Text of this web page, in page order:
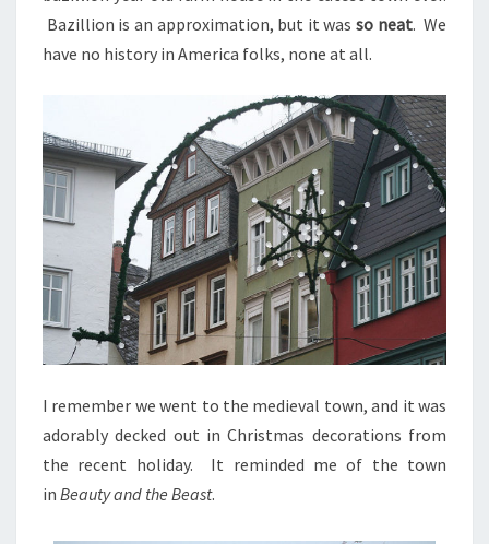
Bazillion is an approximation, but it wasso neat. We
have no history in America folks, none at all.
I remember we went to the medieval town, and it was
adorably decked out in Christmas decorations from
the recent holiday. It reminded me of the town
in Beauty and the Beast.